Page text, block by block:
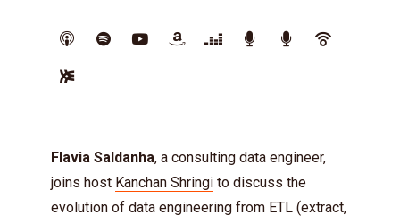
Flavia Saldanha, a consulting data engineer,
joins host Kanchan Shringi to discuss the
evolution of data engineering from ETL (extract,